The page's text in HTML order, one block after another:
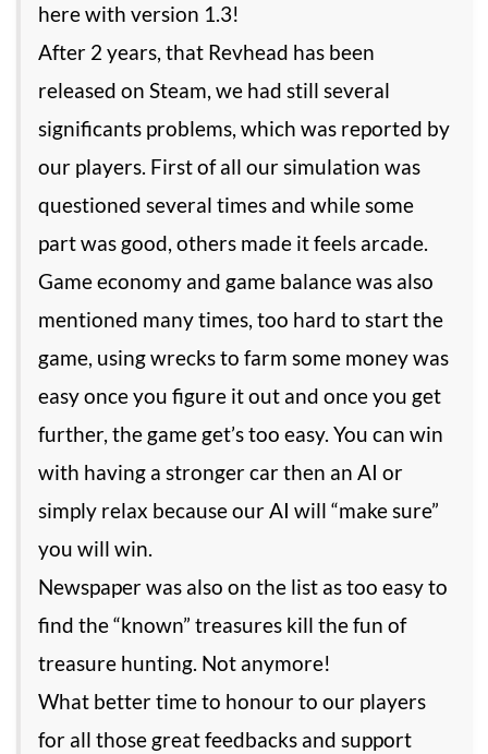
here with version 1.3!
After 2 years, that Revhead has been
released on Steam, we had still several
significants problems, which was reported by
our players. First of all our simulation was
questioned several times and while some
part was good, others made it feels arcade.
Game economy and game balance was also
mentioned many times, too hard to start the
game, using wrecks to farm some money was
easy once you figure it out and once you get
further, the game get’s too easy. You can win
with having a stronger car then an AI or
simply relax because our AI will “make sure”
you will win.
Newspaper was also on the list as too easy to
find the “known” treasures kill the fun of
treasure hunting. Not anymore!
What better time to honour to our players
for all those great feedbacks and support